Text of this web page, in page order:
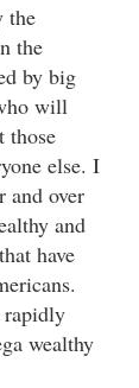
the
the
by big
will
those
else. I
and over
and
have
rapidly
wealthy